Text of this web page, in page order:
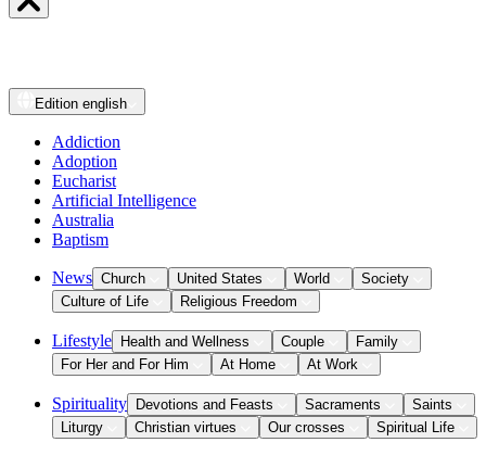
Edition english
Addiction
Adoption
Eucharist
Artificial Intelligence
Australia
Baptism
News Church United States World
Society
Culture of Life
Religious Freedom
Lifestyle Health and Wellness Couple
Family
For Her and For Him
At Home At Work
Spirituality Devotions and Feasts Sacraments
Saints
Liturgy
Christian virtues Our crosses Spiritual Life